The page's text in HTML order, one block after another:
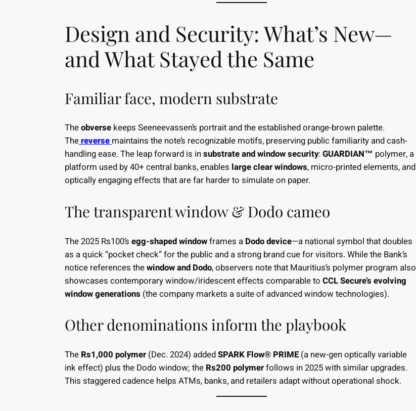
Design and Security: What’s New—
and What Stayed the Same
Familiar face, modern substrate
Theobverse keeps Seeneevassen’s portrait and the established orange-brown palette.
Thereverse maintains the note’s recognizable motifs, preserving public familiarity and cash-
handling ease. The leap forward is insubstrate and window security: GUARDIAN™ polymer, a
platform used by 40+ central banks, enables large clear windows, micro-printed elements, and
optically engaging effects that are far harder to simulate on paper.
The transparent window & Dodo cameo
The 2025 Rs100’s egg-shaped windowframes a Dodo device—a national symbol that doubles
as a quick “pocket check” for the public and a strong brand cue for visitors. While the Bank’s
notice references thewindow and Dodo, observers note that Mauritius’s polymer program also
showcases contemporary window/iridescent effects comparable to CCL Secure’s evolving
window generations (the company markets a suite of advanced window technologies).
Other denominations inform the playbook
The Rs1,000 polymer (Dec. 2024) addedSPARK Flow® PRIME (a new-gen optically variable
ink effect) plus the Dodo window; the Rs200 polymerfollows in 2025 with similar upgrades.
This staggered cadence helps ATMs, banks, and retailers adapt without operational shock.